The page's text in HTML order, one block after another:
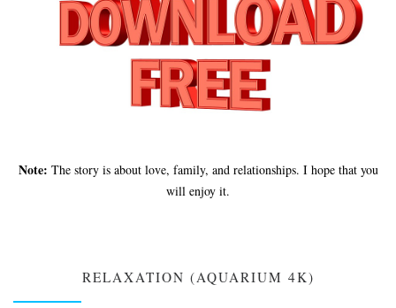
Note: The story is about love, family, and relationships. I hope that you
will enjoy it.
RELAXATION (AQUARIUM 4K)